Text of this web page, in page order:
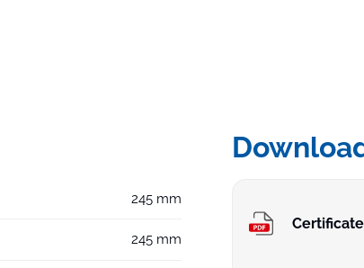
245 mm
245 mm
Certificate